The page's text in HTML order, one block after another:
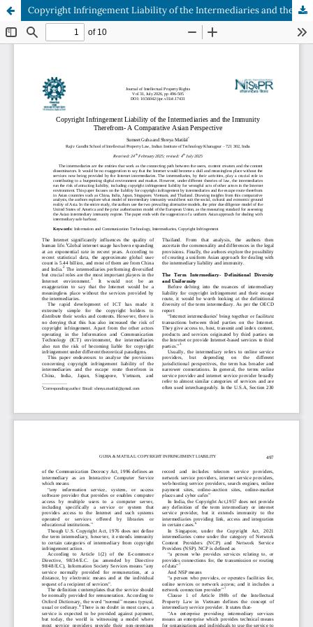
Copyright Infringement Liability of the Intermediaries and the Immunity Therefrom- A Comparative Asian Perspective